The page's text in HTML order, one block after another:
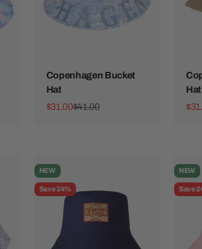
Copenhagen Bucket
Hat
Sale price
$31.00Regular price
$41.00
Hat
NEW
Save 24%
NEW
Save